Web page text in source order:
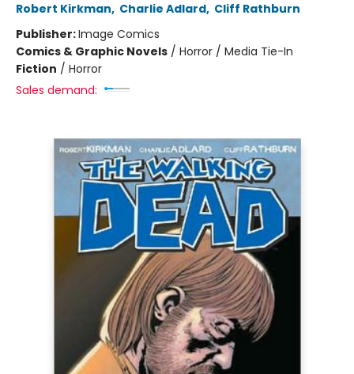
Robert Kirkman, Charlie Adlard, Cliff Rathburn
Publisher:Image Comics
Comics & Graphic Novels / Horror / Media Tie-In
Fiction / Horror
Sales demand: